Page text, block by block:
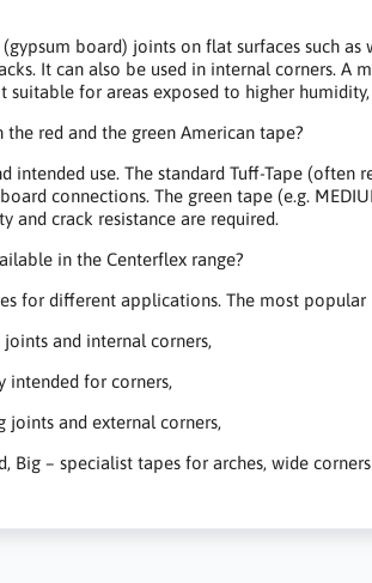
board) joints on flat surfaces such
It can also be used in internal corners.
for areas exposed to higher humidity,
red and the green American tape?
intended use. The standard Tuff-Tape
connections. The green tape (e.g.
and crack resistance are required.
in the Centerflex range?
for different applications. The most popular
and internal corners,
intended for corners,
and external corners,
Big – specialist tapes for arches, wide